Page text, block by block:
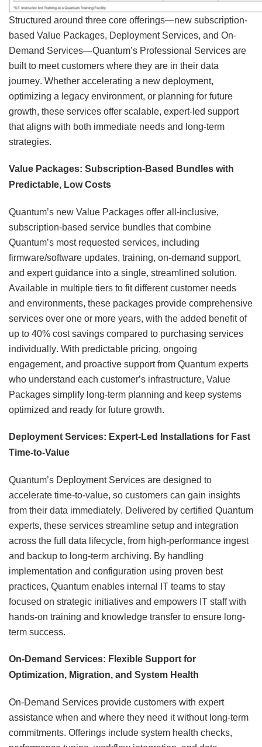
Structured around three core offerings—new subscription-
based Value Packages, Deployment Services, and On-
Demand Services—Quantum’s Professional Services are
built to meet customers where they are in their data
journey. Whether accelerating a new deployment,
optimizing a legacy environment, or planning for future
growth, these services offer scalable, expert-led support
that aligns with both immediate needs and long-term
strategies.
Value Packages: Subscription-Based Bundles with
Predictable, Low Costs
Quantum’s new Value Packages offer all-inclusive,
subscription-based service bundles that combine
Quantum’s most requested services, including
firmware/software updates, training, on-demand support,
and expert guidance into a single, streamlined solution.
Available in multiple tiers to fit different customer needs
and environments, these packages provide comprehensive
services over one or more years, with the added benefit of
up to 40% cost savings compared to purchasing services
individually. With predictable pricing, ongoing
engagement, and proactive support from Quantum experts
who understand each customer’s infrastructure, Value
Packages simplify long-term planning and keep systems
optimized and ready for future growth.
Deployment Services: Expert-Led Installations for Fast
Time-to-Value
Quantum’s Deployment Services are designed to
accelerate time-to-value, so customers can gain insights
from their data immediately. Delivered by certified Quantum
experts, these services streamline setup and integration
across the full data lifecycle, from high-performance ingest
and backup to long-term archiving. By handling
implementation and configuration using proven best
practices, Quantum enables internal IT teams to stay
focused on strategic initiatives and empowers IT staff with
hands-on training and knowledge transfer to ensure long-
term success.
On-Demand Services: Flexible Support for
Optimization, Migration, and System Health
On-Demand Services provide customers with expert
assistance when and where they need it without long-term
commitments. Offerings include system health checks,